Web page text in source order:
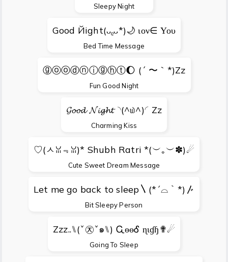
Sleepy Night
Gооd Йight(ᴗᵨᴗ*)🌙 ιον∈ Υου
Bed Time Message
ⓖⓞⓞⓓⓝⓘⓖⓗⓣ🌔 (´ 〜｀*)Zz
Fun Good Night
𝓖𝓸𝓸𝓭 𝓝𝓲𝓰𝓱𝓽◝(^௰^)◜Zz
Charming Kiss
♡(ㅅꈍ﹃ꈍ)* Shubh Ratri *(︶｡︶✽)☄
Cute Sweet Dream Message
Let me go back to sleep〵(*´⌓｀*)〴
Bit Sleepy Person
Zzz..⑊(ˇ㉨ˇ๑⑊) ᏩɵɵᎴ ɳɩɠɧ✟☄
Going To Sleep